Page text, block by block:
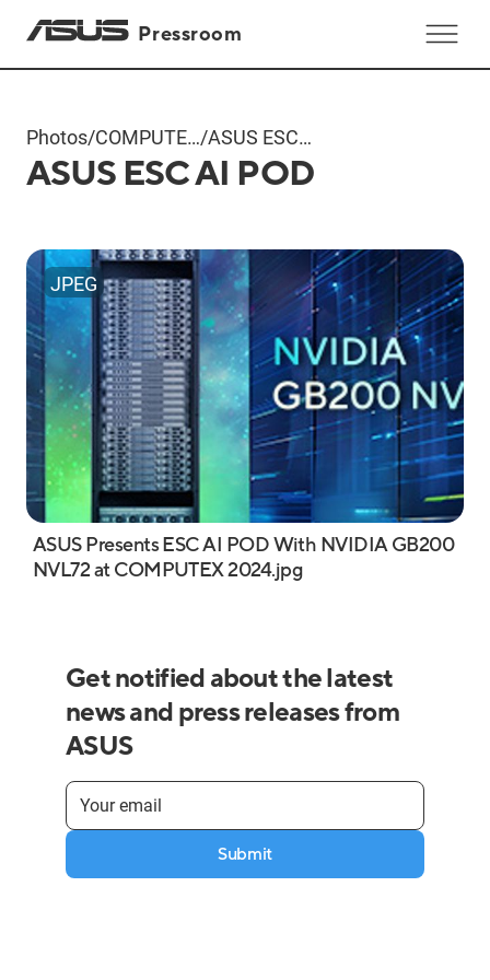
Pressroom
Photos/COMPUTEX
2024
/ASUS ESC
AI POD
ASUS ESC AI POD
JPEG
ASUS Presents ESC AI POD With NVIDIA GB200
NVL72 at COMPUTEX 2024.jpg
Get notified about the latest
news and press releases from
ASUS
Submit